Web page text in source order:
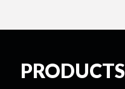
PRODUCTS